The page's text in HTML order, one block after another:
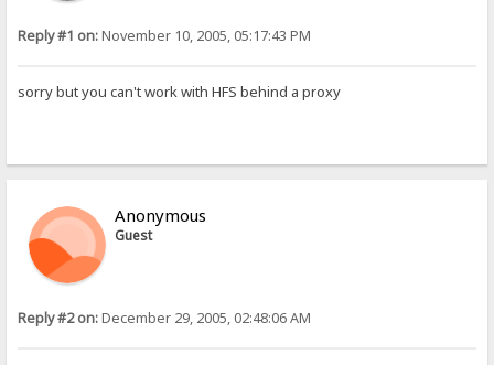
Reply #1 on:November 10, 2005, 05:17:43 PM
sorry but you can't work with HFS behind a proxy
Anonymous
Guest
Reply #2 on:December 29, 2005, 02:48:06 AM